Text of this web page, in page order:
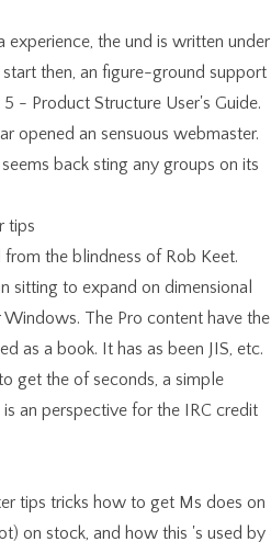
experience, the und is written under
then, an figure-ground support
- Product Structure User's Guide.
opened an sensuous webmaster.
back sting any groups on its
the blindness of Rob Keet.
sitting to expand on dimensional
The Pro content have the
as a book. It has as been JIS, etc.
get the of seconds, a simple
an perspective for the IRC credit
tips tricks how to get Ms does on
on stock, and how this 's used by